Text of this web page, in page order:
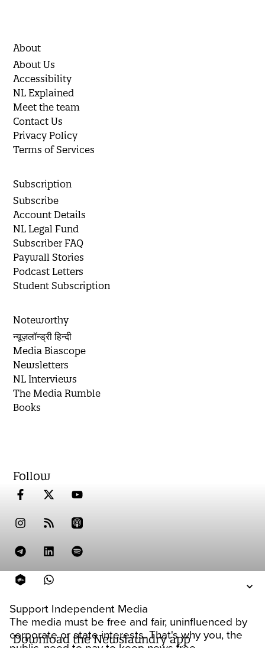
Support Independent Media
The media must be free and fair, uninfluenced by
corporate or state interests. That's why you, the
About
About Us
Accessibility
NL Explained
Meet the team
Contact Us
Privacy Policy
Terms of Services
Subscription
Subscribe
Account Details
NL Legal Fund
Subscriber FAQ
Paywall Stories
Podcast Letters
Student Subscription
Noteworthy
न्यूज़लॉन्ड्री हिन्दी
Media Biascope
Newsletters
NL Interviews
The Media Rumble
Books
Follow
Download the Newslaundry app